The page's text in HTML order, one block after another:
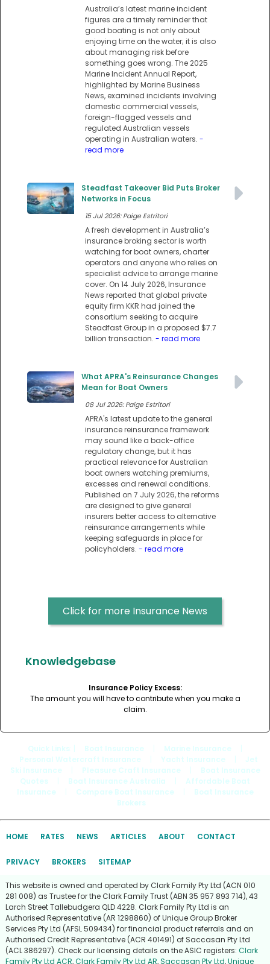
Australia’s latest marine incident
figures are a timely reminder that
good boating is not only about
enjoying time on the water; it is also
about managing risk before
something goes wrong. The 2025
Marine Incident Annual Report,
highlighted by Marine Business
News, examined incidents involving
domestic commercial vessels,
foreign-flagged vessels and
regulated Australian vessels
operating in Australian waters. -
read more
Steadfast Takeover Bid Puts Broker
Networks in Focus
15 Jul 2026: Paige Estritori
A fresh development in Australia’s
insurance broking sector is worth
watching for boat owners, charter
operators and anyone who relies on
specialist advice to arrange marine
cover. On 14 July 2026, Insurance
News reported that global private
equity firm KKR had joined the
consortium seeking to acquire
Steadfast Group in a proposed $7.7
billion transaction. - read more
What APRA's Reinsurance Changes
Mean for Boat Owners
08 Jul 2026: Paige Estritori
APRA's latest update to the general
insurance reinsurance framework
may sound like a back-office
regulatory change, but it has
practical relevance for Australian
boat owners watching premiums,
excesses and renewal conditions.
Published on 7 July 2026, the reforms
are designed to give general
insurers better access to alternative
reinsurance arrangements while
keeping safeguards in place for
policyholders. - read more
Click for more Insurance News
Knowledgebase
Insurance Policy Excess:
The amount you will have to contribute when you make a
claim.
Quick Links Boat Insurance Marine Insurance
Personal Watercraft Insurance
Yacht Insurance
Jet
Ski Insurance
Pleasure Craft Insurance
Boat Insurance
Quotes
Boat Insurance Australia
Affordable Boat
Insurance
Compare Boat Insurance
Boat Insurance
Brokers
HOME RATES NEWS ARTICLES ABOUT CONTACT
PRIVACY BROKERS SITEMAP
This website is owned and operated by Clark Family Pty Ltd (ACN 010
281 008) as Trustee for the Clark Family Trust (ABN 35 957 893 714), 43
Larch Street Tallebudgera QLD 4228. Clark Family Pty Ltd is an
Authorised Representative (AR 1298860) of Unique Group Broker
Services Pty Ltd (AFSL 509434) for financial product referrals and an
Authorised Credit Representative (ACR 401491) of Saccasan Pty Ltd
(ACL 386297). Check our licensing details on the ASIC registers: Clark
Family Pty Ltd ACR,Clark Family Pty Ltd AR,Saccasan Pty Ltd,Unique